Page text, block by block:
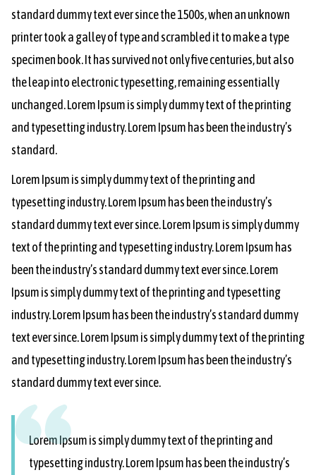
standard dummy text ever since the 1500s, when an unknown
printer took a galley of type and scrambled it to make a type
specimen book. It has survived not only five centuries, but also
the leap into electronic typesetting, remaining essentially
unchanged. Lorem Ipsum is simply dummy text of the printing
and typesetting industry. Lorem Ipsum has been the industry’s
standard.
Lorem Ipsum is simply dummy text of the printing and
typesetting industry. Lorem Ipsum has been the industry’s
standard dummy text ever since. Lorem Ipsum is simply dummy
text of the printing and typesetting industry. Lorem Ipsum has
been the industry’s standard dummy text ever since. Lorem
Ipsum is simply dummy text of the printing and typesetting
industry. Lorem Ipsum has been the industry’s standard dummy
text ever since. Lorem Ipsum is simply dummy text of the printing
and typesetting industry. Lorem Ipsum has been the industry’s
standard dummy text ever since.
Lorem Ipsum is simply dummy text of the printing and
typesetting industry. Lorem Ipsum has been the industry’s